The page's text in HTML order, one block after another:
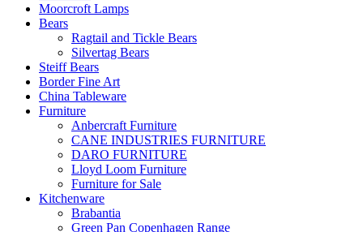
Moorcroft Lamps
Bears
Ragtail and Tickle Bears
Silvertag Bears
Steiff Bears
Border Fine Art
China Tableware
Furniture
Anbercraft Furniture
CANE INDUSTRIES FURNITURE
DARO FURNITURE
Lloyd Loom Furniture
Furniture for Sale
Kitchenware
Brabantia
Green Pan Copenhagen Range